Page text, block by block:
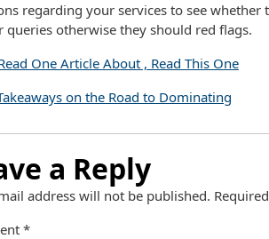
regarding your services to see
queries otherwise they should red flags.
One Article About , Read This One
on the Road to Dominating
a Reply
address will not be published.
*